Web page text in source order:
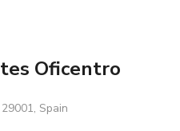
Oficentro
Spain